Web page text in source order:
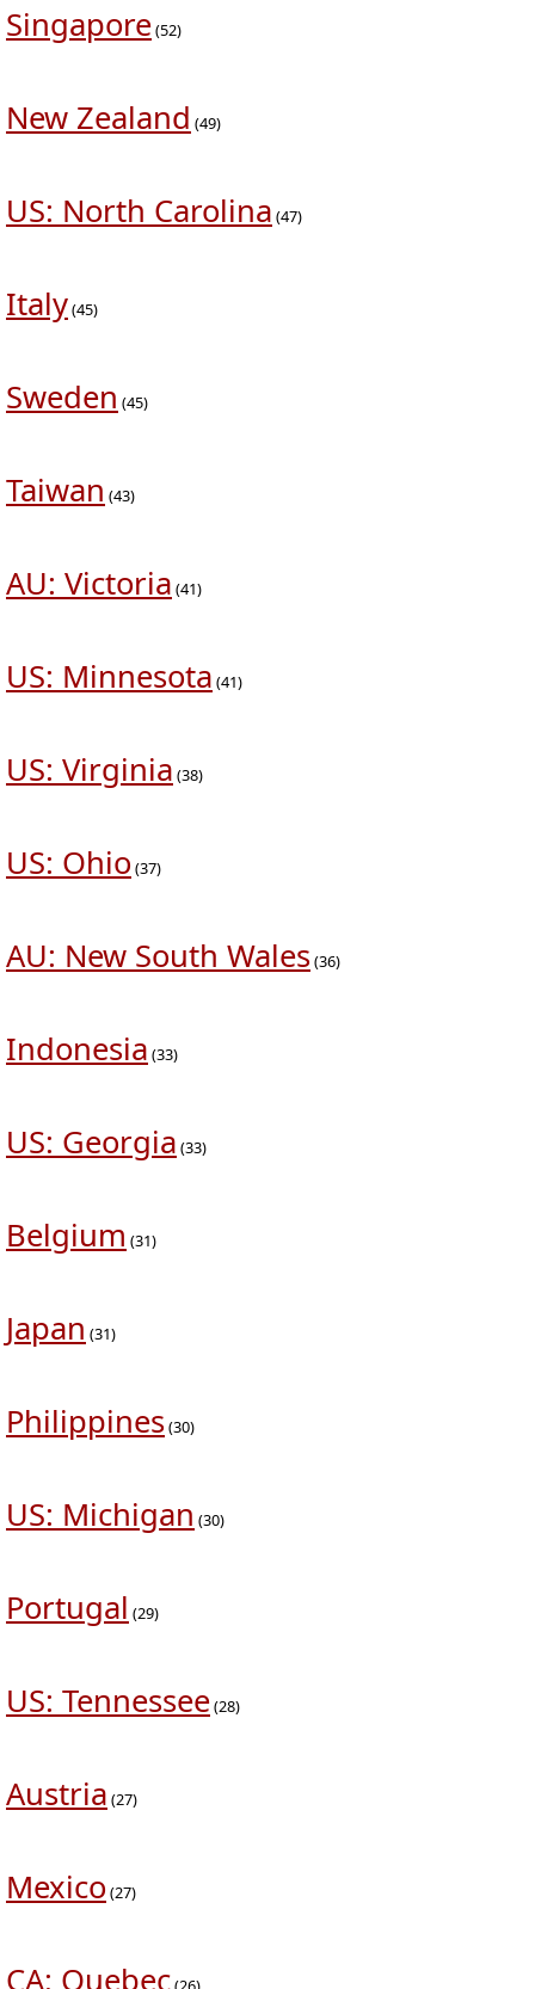
Singapore(52)
New Zealand (49)
US: North Carolina (47)
Italy(45)
Sweden (45)
Taiwan (43)
AU: Victoria (41)
US: Minnesota (41)
US: Virginia (38)
US: Ohio (37)
AU: New South Wales (36)
Indonesia (33)
US: Georgia (33)
Belgium (31)
Japan (31)
Philippines (30)
US: Michigan (30)
Portugal (29)
US: Tennessee(28)
Austria (27)
Mexico (27)
CA: Quebec